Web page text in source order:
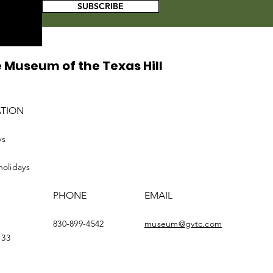
SUBSCRIBE
of the Texas Hill
PHONE
830-899-4542
EMAIL
museum@gvtc.com